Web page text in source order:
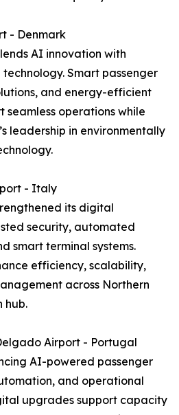
- Denmark
AI innovation with
Smart passenger
and energy-efficient
seamless operations while
leadership in environmentally
- Italy
its digital
security, automated
smart terminal systems.
efficiency, scalability,
across Northern
hub.
Airport - Portugal
AI-powered passenger
and operational
upgrades support capacity